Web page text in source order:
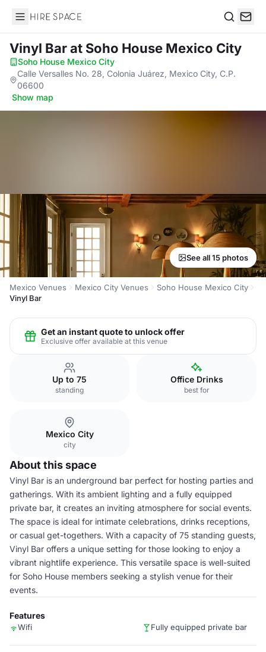
Hire Space
Vinyl Barat Soho House Mexico City
Soho House Mexico City·
Calle Versalles No. 28, Colonia Juárez, Mexico City, C.P.
06600
·Show map
See all 15 photos
Mexico Venues Mexico City Venues
Soho House Mexico City
Vinyl Bar
Get an instant quote to unlock offer
Exclusive offer available at this venue
Up to 75
standing
Office Drinks
best for
Mexico City
city
About this space
Vinyl Bar is an underground bar perfect for hosting parties and
gatherings. With its ambient lighting and a fully equipped
private bar, it creates an inviting atmosphere for social events.
The space is ideal for intimate celebrations, drinks receptions,
or casual get-togethers. With a capacity of 75 standing guests,
Vinyl Bar offers a unique setting for those looking to enjoy a
vibrant nightlife experience. This versatile space is well-suited
for Soho House members seeking a stylish venue for their
events.
Features
Wifi Fully equipped private bar